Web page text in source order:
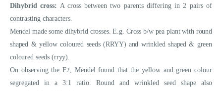
Dihybrid cross: A cross between two parents differing in 2 pairs of
contrasting characters.
Mendel made some dihybrid crosses. E.g. Cross b/w pea plant with round
shaped & yellow coloured seeds (RRYY) and wrinkled shaped & green
coloured seeds (rryy)
On observing the F2 , Mendel found that the yellow and green colour
segregated in a 3:1 ratio. Round and wrinkled seed shape also